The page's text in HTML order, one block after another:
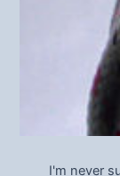
I'm never